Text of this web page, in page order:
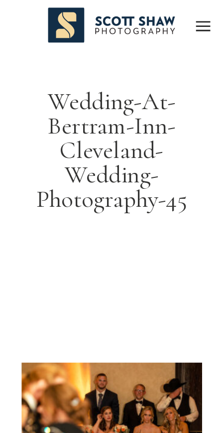
Wedding-At-
Bertram-Inn-
Cleveland-
Wedding-
Photography-45